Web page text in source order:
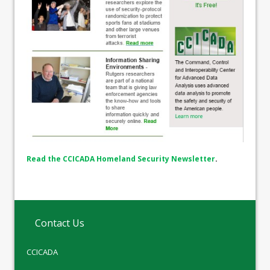
Read the CCICADA Homeland Security Newsletter.
Contact Us
CCICADA